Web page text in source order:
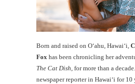
Born and raised on O‘ahu, Hawaiʻi,
Fox has been chronicling her
The Cat Dish , for more than a
newspaper reporter in Hawai‘i for 10